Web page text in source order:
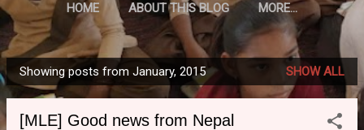
HOME ABOUT THIS BLOG MORE…
P
o
Showing posts from January, 2015 SHOW ALL
[MLE] Good news from Nepal